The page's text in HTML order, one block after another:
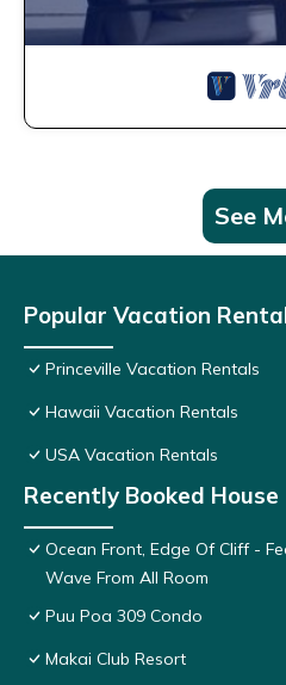
See
Popular Vacation
Princeville Vacation Rentals
Hawaii Vacation Rentals
USA Vacation Rentals
Recently Booked House
Ocean Front, Edge Of Cliff -
Wave From All Room
Puu Poa 309 Condo
Makai Club Resort